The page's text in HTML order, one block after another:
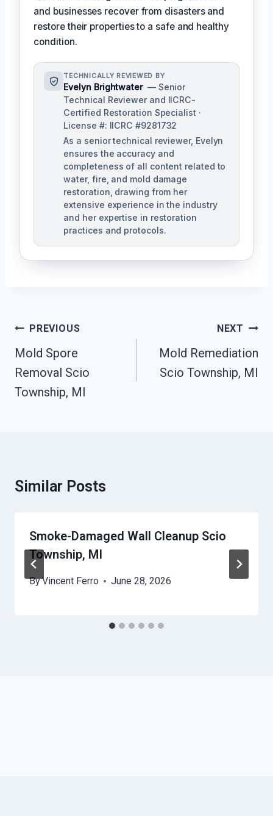
and businesses recover from disasters and
restore their properties to a safe and healthy
condition.
TECHNICALLY REVIEWED BY
Evelyn Brightwater — Senior
Technical Reviewer and IICRC-
Certified Restoration Specialist ·
License #: IICRC #9281732
As a senior technical reviewer, Evelyn
ensures the accuracy and
completeness of all content related to
water, fire, and mold damage
restoration, drawing from her
extensive experience in the industry
and her expertise in restoration
practices and protocols.
Post
Navigation
PREVIOUS
Mold Spore
Removal Scio
Township, MI
NEXT
Mold Remediation
Scio Township, MI
Similar Posts
Smoke-Damaged Wall Cleanup Scio
Township, MI
ByVincent Ferro June 28, 2026